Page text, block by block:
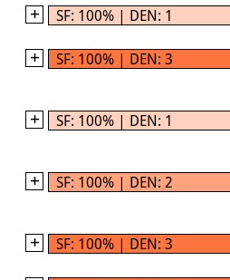
SF: 100% | DEN: 1
SF: 100% | DEN: 3
SF: 100% | DEN: 1
SF: 100% | DEN: 2
SF: 100% | DEN: 3